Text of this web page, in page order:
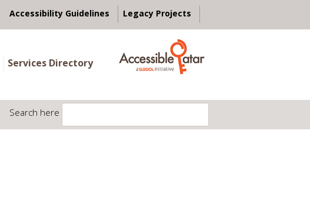
Accessibility Guidelines Legacy Projects
Services Directory
Search here